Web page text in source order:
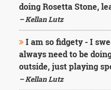
doing Rosetta Stone,
– Kellan Lutz
I am so fidgety - I
always need to be
outside, just playing
– Kellan Lutz